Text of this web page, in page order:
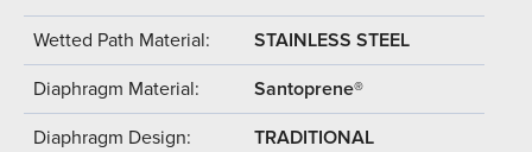
Wetted Path Material: STAINLESS STEEL
Diaphragm Material: Santoprene®
Diaphragm Design: TRADITIONAL